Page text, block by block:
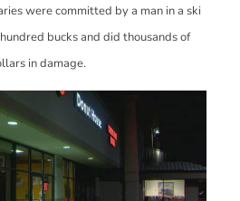
were committed by a man in a ski
bucks and did thousands of
in damage.